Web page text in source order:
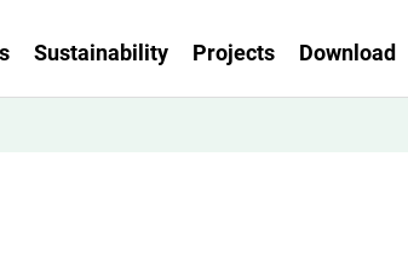
Sustainability Projects Download